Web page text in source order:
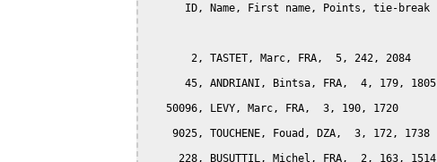
      ID, Name, First name, Points, tie-break
       2, TASTET, Marc, FRA,  5, 242, 2084
      45, ANDRIANI, Bintsa, FRA,  4, 179, 1805
   50096, LEVY, Marc, FRA,  3, 190, 1720
    9025, TOUCHENE, Fouad, DZA,  3, 172, 1738
     228, BUSUTTIL, Michel, FRA,  2, 163, 1514